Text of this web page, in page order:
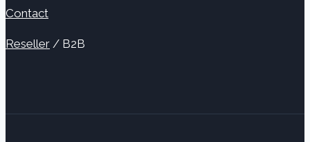
Contact
Reseller / B2B